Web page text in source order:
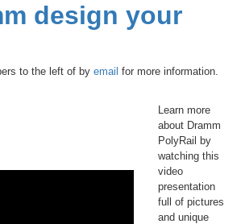
design your
to the left of by email for more information.
Learn more
about Dramm
PolyRail by
watching this
video
presentation
full of pictures
and unique